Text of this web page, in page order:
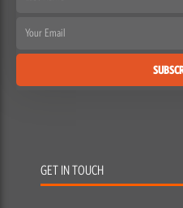
Email
GET IN TOUCH